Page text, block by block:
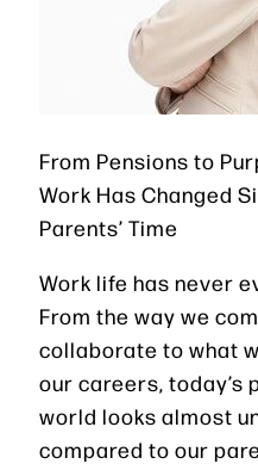
From Pensions to
Work Has Changed
Parents’ Time
Work life has never
From the way we
collaborate to what
our careers, today’s
world looks almost
compared to our